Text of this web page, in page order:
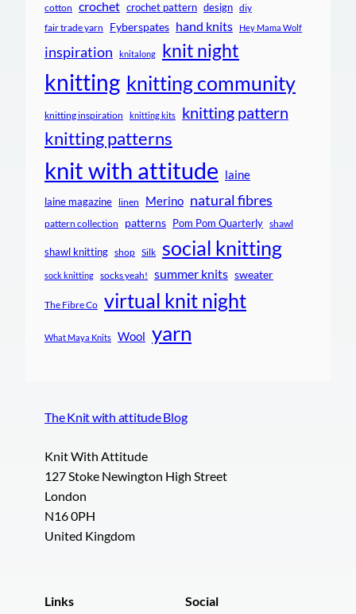
cotton crochet crochet pattern design diy
fair trade yarn Fyberspates hand knits Hey Mama Wolf
inspiration knitalong knit night
knitting knitting community
knitting inspiration knitting kits knitting pattern
knitting patterns
knit with attitude laine
laine magazine linen Merino natural fibres
pattern collection patterns Pom Pom Quarterly shawl
shawl knitting shop Silk social knitting
sock knitting socks yeah! summer knits sweater
The Fibre Co virtual knit night
What Maya Knits Wool yarn
The Knit with attitude Blog
Knit With Attitude
127 Stoke Newington High Street
London
N16 0PH
United Kingdom
Links Social